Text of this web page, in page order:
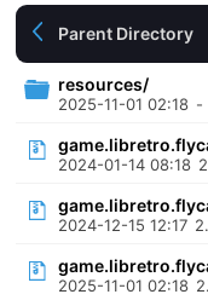
Parent Directory
resources/
2025-11-01 02:18 -
2024-01-14 08:18
2024-12-15 12:17
2025-11-01 02:18